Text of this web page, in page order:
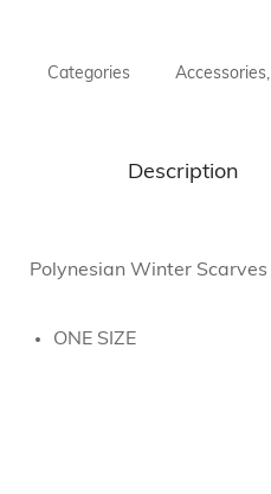
Categories Accessories,
Description
Polynesian Winter Scarves
ONE SIZE